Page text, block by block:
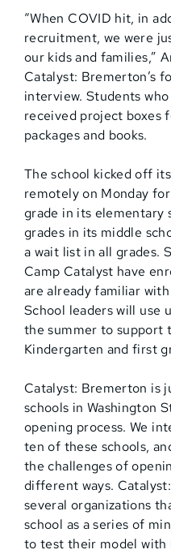
“When COVID hit, in
recruitment, we were
our kids and families,”
Catalyst: Bremerton’s
interview. Students
received project boxes
packages and books.
The school kicked off
remotely on Monday
grade in its elementary
grades in its middle
a wait list in all grades.
Camp Catalyst have
are already familiar
School leaders will use
the summer to support
Kindergarten and first
Catalyst: Bremerton is
schools in Washington
opening process. We
ten of these schools,
the challenges of
different ways.
several organizations
school as a series of
to test their model with